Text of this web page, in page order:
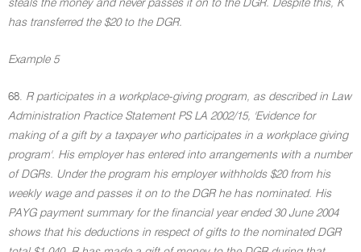
steals the money and never passes it on to the DGR. Despite this, K
has transferred the $20 to the DGR.
Example 5
68. R participates in a workplace-giving program, as described in Law
Administration Practice Statement PS LA 2002/15, 'Evidence for
making of a gift by a taxpayer who participates in a workplace giving
program'. His employer has entered into arrangements with a number
of DGRs. Under the program his employer withholds $20 from his
weekly wage and passes it on to the DGR he has nominated. His
PAYG payment summary for the financial year ended 30 June 2004
shows that his deductions in respect of gifts to the nominated DGR